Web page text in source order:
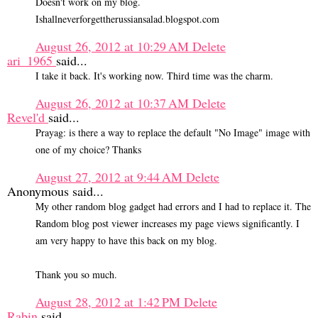
Ishallneverforgettherussiansalad.blogspot.com
August 26, 2012 at 10:29 AM Delete
ari_1965 said...
I take it back. It's working now. Third time was the charm.
August 26, 2012 at 10:37 AM Delete
Revel'd said...
Prayag: is there a way to replace the default "No Image" image with
one of my choice? Thanks
August 27, 2012 at 9:44 AM Delete
Anonymous said...
My other random blog gadget had errors and I had to replace it. The
Random blog post viewer increases my page views significantly. I
am very happy to have this back on my blog.
Thank you so much.
August 28, 2012 at 1:42 PM Delete